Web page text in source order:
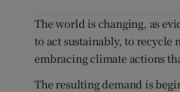
The world is changing, as
to act sustainably, to recycle
embracing climate actions
The resulting demand is